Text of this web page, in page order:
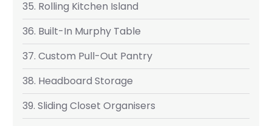
35. Rolling Kitchen Island
36. Built-In Murphy Table
37. Custom Pull-Out Pantry
38. Headboard Storage
39. Sliding Closet Organisers